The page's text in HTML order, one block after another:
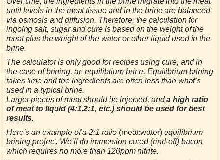
until levels in the meat tissue and in the brine are balanced
via osmosis and diffusion. Therefore, the calculation for
ingoing salt, sugar and cure is based on the weight of the
meat plus the weight of the water or other liquid used in the
brine.
The calculator is only good for recipes using cure, and in
the case of brining, an equilibrium brine. Equilibrium brining
takes time and the ingredients are often less than what’s
used in a typical brine.
Larger pieces of meat should be injected, anda high ratio
of meat to liquid (4:1,2:1, etc.) should be used for best
results.
Here’s an example of a 2:1 ratio (meat:water) equilibrium
brining project. We’ll do immersion cured (rind-off) bacon
which requires no more than 120ppm nitrite.